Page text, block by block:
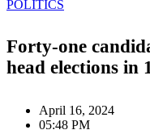
POLITICS
Forty-one
head elections in
April 16, 2024
05:48 PM